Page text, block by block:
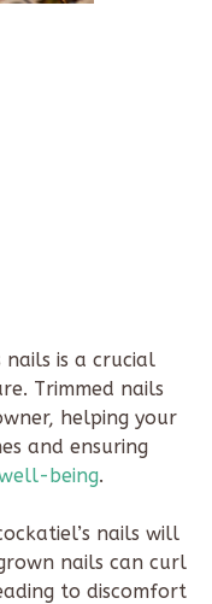
nails is a crucial
Trimmed nails
helping your
and ensuring
being.
nails will
nails can curl
to discomfort